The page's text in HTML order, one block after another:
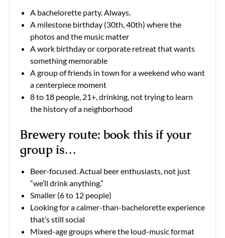
A bachelorette party. Always.
A milestone birthday (30th, 40th) where the
photos and the music matter
A work birthday or corporate retreat that wants
something memorable
A group of friends in town for a weekend who want
a centerpiece moment
8 to 18 people, 21+, drinking, not trying to learn
the history of a neighborhood
Brewery route: book this if your
group is…
Beer-focused. Actual beer enthusiasts, not just
“we’ll drink anything.”
Smaller (6 to 12 people)
Looking for a calmer-than-bachelorette experience
that’s still social
Mixed-age groups where the loud-music format